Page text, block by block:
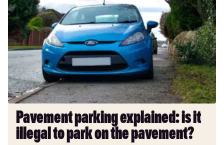
parking
explained:
it
illegal
to
park
on
the
pavement?
Pavement parking explained: is it
illegal to park on the pavement?